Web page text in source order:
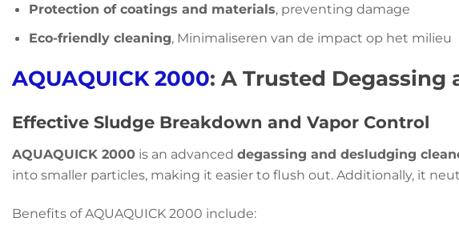
Protection of coatings and materials, preventing damage
Eco-friendly cleaning, Minimaliseren van de impact op het milieu
AQUAQUICK 2000: A Trusted
Effective Sludge Breakdown and Vapor Control
AQUAQUICK 2000 is an advanced degassing and desludging
into smaller particles, making it easier to flush out. Additionally, it
Benefits of AQUAQUICK 2000 include: